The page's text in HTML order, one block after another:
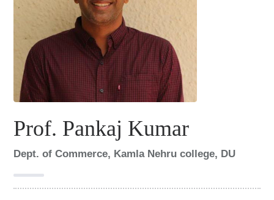
l
a
b
o
r
a
t
i
Prof. Pankaj Kumar
Dept. of Commerce, Kamla Nehru college, DU